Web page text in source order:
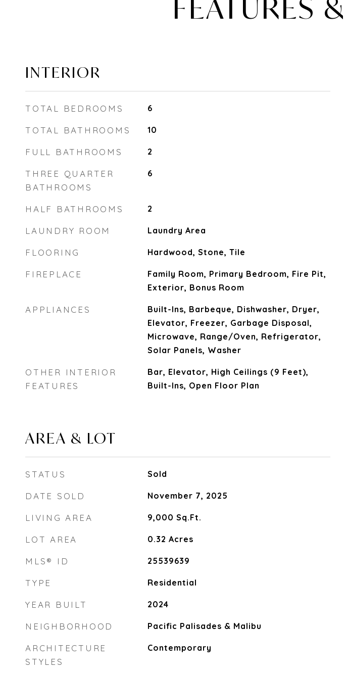
FEATURES
INTERIOR
TOTAL BEDROOMS 6
TOTAL BATHROOMS 10
FULL BATHROOMS 2
THREE QUARTER
BATHROOMS
6
HALF BATHROOMS 2
LAUNDRY ROOM Laundry Area
FLOORING Hardwood, Stone, Tile
FIREPLACE
Family Room, Primary Bedroom, Fire Pit,
Exterior, Bonus Room
APPLIANCES
Built-Ins, Barbeque, Dishwasher, Dryer,
Elevator, Freezer, Garbage Disposal,
Microwave, Range/Oven, Refrigerator,
Solar Panels, Washer
OTHER INTERIOR
FEATURES
Bar, Elevator, High Ceilings (9 Feet),
Built-Ins, Open Floor Plan
AREA & LOT
STATUS Sold
DATE SOLD November 7, 2025
LIVING AREA 9,000 Sq.Ft.
LOT AREA 0.32 Acres
MLS® ID 25539639
TYPE Residential
YEAR BUILT 2024
NEIGHBORHOOD Pacific Palisades & Malibu
ARCHITECTURE
STYLES
Contemporary